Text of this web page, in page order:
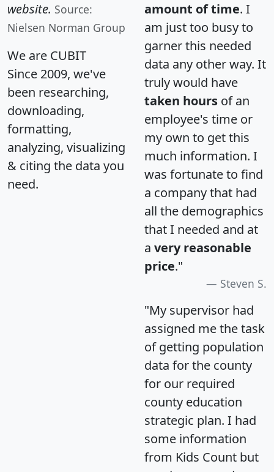
website. Source:
Nielsen Norman Group
We are CUBIT
Since 2009, we've
been researching,
downloading,
formatting,
analyzing, visualizing
& citing the data you
need.
amount of time. I
am just too busy to
garner this needed
data any other way. It
truly would have
taken hours of an
employee's time or
my own to get this
much information. I
was fortunate to find
a company that had
all the demographics
that I needed and at
a very reasonable
price."
Steven S.
"My supervisor had
assigned me the task
of getting population
data for the county
for our required
county education
strategic plan. I had
some information
from Kids Count but